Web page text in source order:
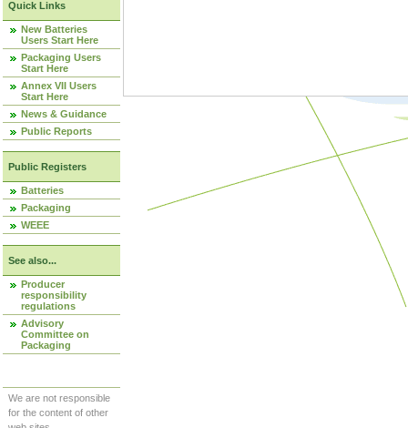
Quick Links
New Batteries
Users Start Here
Packaging Users
Start Here
Annex VII Users
Start Here
News & Guidance
Public Reports
Public Registers
Batteries
Packaging
WEEE
See also...
Producer
responsibility
regulations
Advisory
Committee on
Packaging
We are not responsible
for the content of other